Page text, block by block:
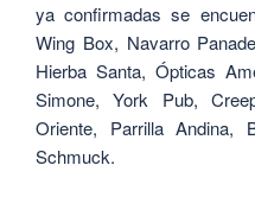
ya confirmadas se
Wing Box, Navarro
Hierba Santa, Ópticas
Simone, York Pub,
Oriente, Parrilla Andina,
Schmuck.